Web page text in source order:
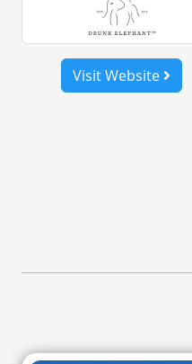
Visit Website